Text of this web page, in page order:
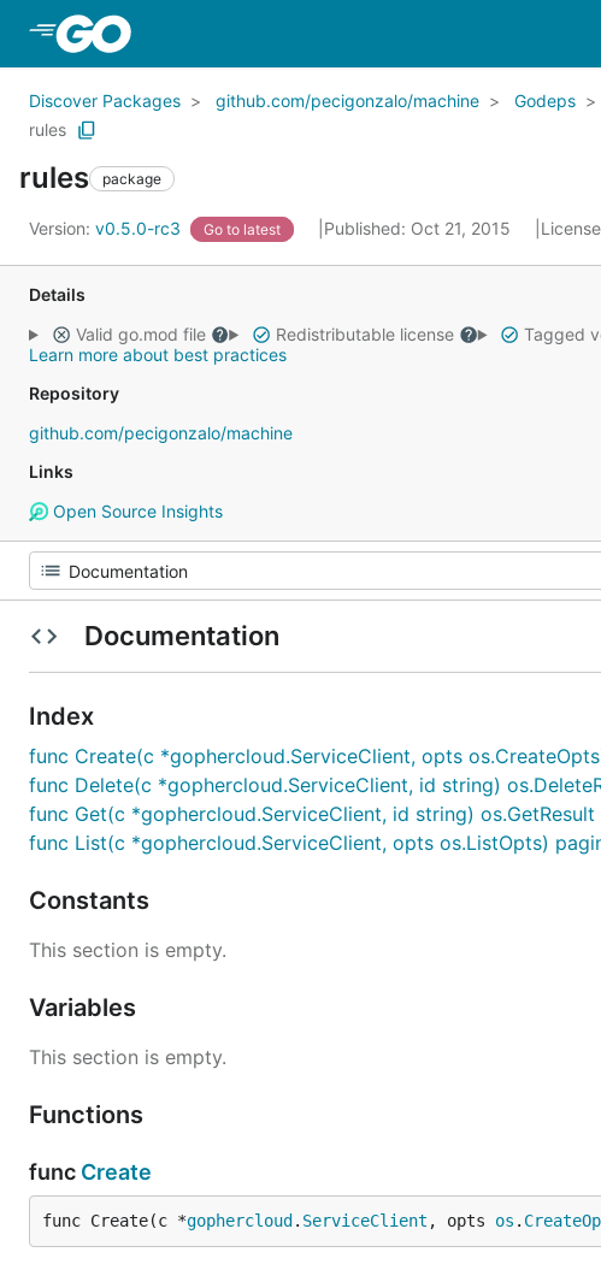
Discover Packages github.com/pecigonzalo/machine Godeps
rules
rules package
Version: v0.5.0-rc3 Go to latest Published: Oct 21, 2015
Details
Valid go.mod file
Redistributable license Tagged
Learn more about best practices
Repository
github.com/pecigonzalo/machine
Links
Open Source Insights
Documentation
Index
func Create(c *gophercloud.ServiceClient, opts
func Delete(c *gophercloud.ServiceClient, id string)
func Get(c *gophercloud.ServiceClient, id string) os.GetResult
func List(c *gophercloud.ServiceClient, opts os.ListOpts)
Constants
This section is empty.
Variables
This section is empty.
Functions
func Create
func Create(c *gophercloud . ServiceClient , opts os .